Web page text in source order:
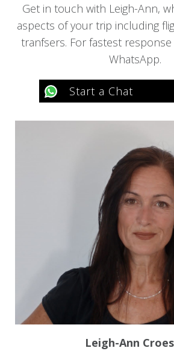
Get in touch with Leigh-Ann,
aspects of your trip including
tranfsers. For fastest
WhatsApp.
Start a Chat
Leigh-Ann